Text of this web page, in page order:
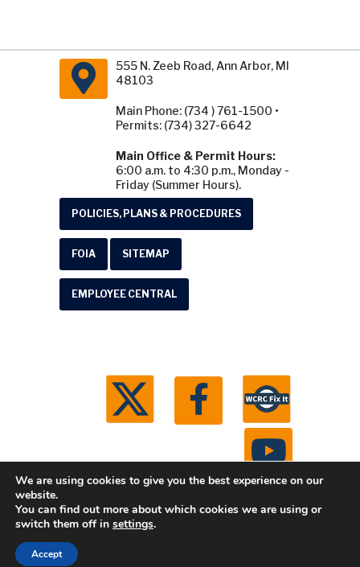
555 N. Zeeb Road, Ann Arbor, MI
48103
Main Phone: (734 ) 761-1500 •
Permits: (734) 327-6642
Main Office & Permit Hours:
6:00 a.m. to 4:30 p.m., Monday -
Friday (Summer Hours).
POLICIES, PLANS & PROCEDURES
FOIA SITEMAP
EMPLOYEE CENTRAL
© 2026 Washtenaw County Road Commission. All
We are using cookies to give you the best experience on our
website.
You can find out more about which cookies we are using or
switch them off in settings.
Accept